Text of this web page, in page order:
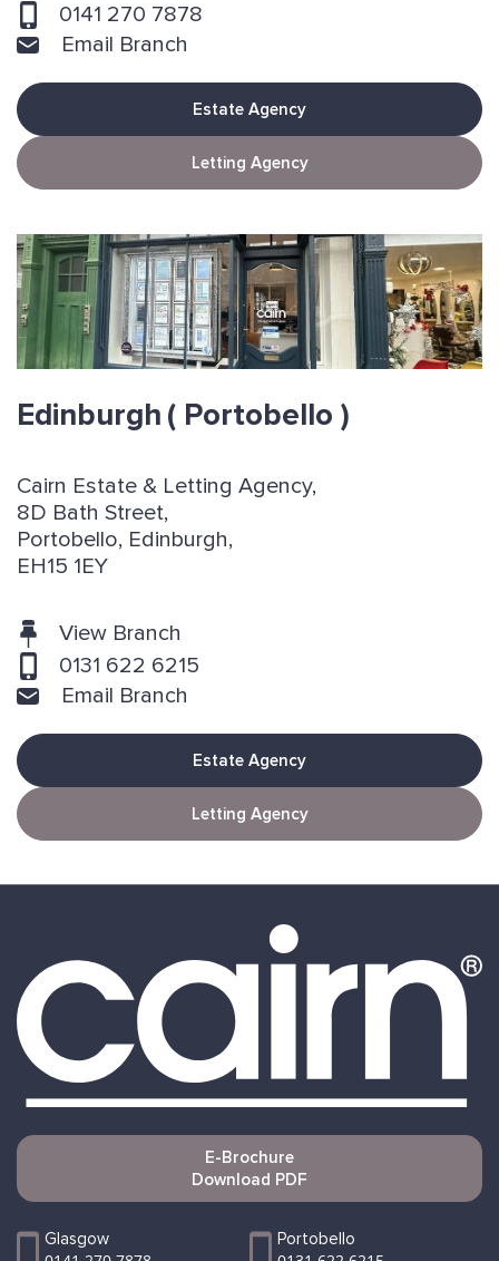
0141 270 7878
Email Branch
Estate Agency
Letting Agency
Edinburgh ( Portobello )
Cairn Estate & Letting Agency,
8D Bath Street,
Portobello, Edinburgh,
EH15 1EY
View Branch
0131 622 6215
Email Branch
Estate Agency
Letting Agency
E-Brochure
Download PDF
Glasgow Portobello